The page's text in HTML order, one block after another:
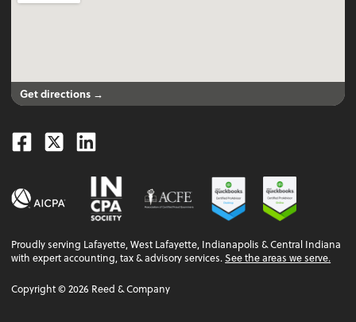
Get directions →
Facebook
TwitterLinkedin
Proudly serving Lafayette, West Lafayette, Indianapolis & Central Indiana
with expert accounting, tax & advisory services.See the areas we serve.
Copyright ©2026 Reed & Company